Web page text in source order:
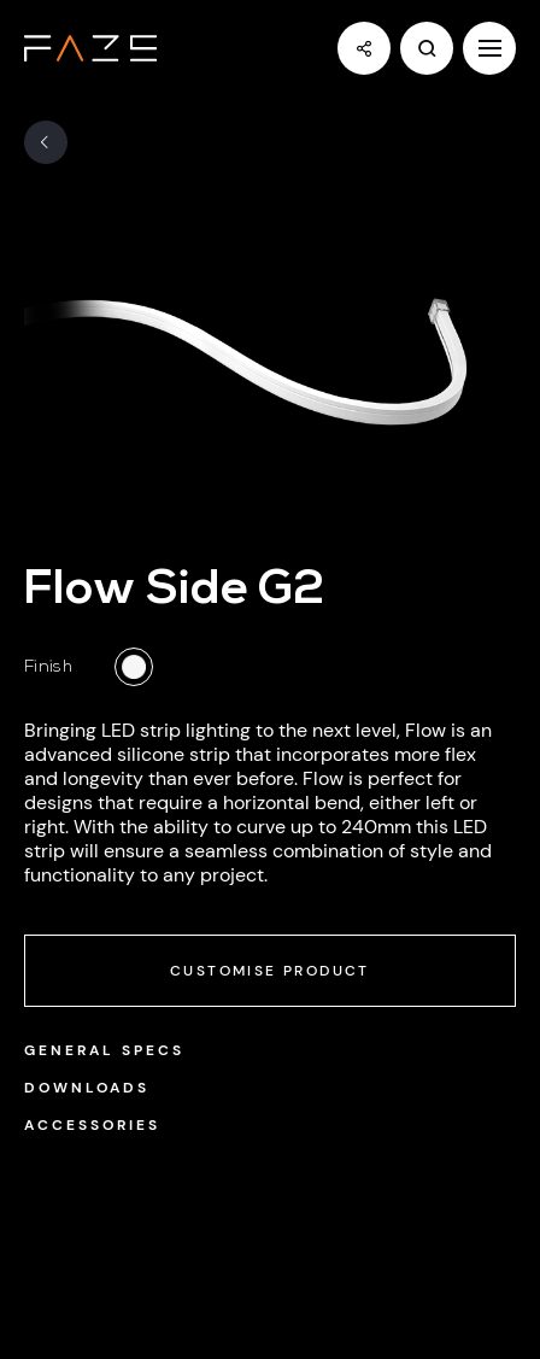
Flow Side G2
Finish
Bringing LED strip lighting to the next level, Flow is an
advanced silicone strip that incorporates more flex
and longevity than ever before. Flow is perfect for
designs that require a horizontal bend, either left or
right. With the ability to curve up to 240mm this LED
strip will ensure a seamless combination of style and
functionality to any project.
CUSTOMISE PRODUCT
GENERAL SPECS
DOWNLOADS
ACCESSORIES